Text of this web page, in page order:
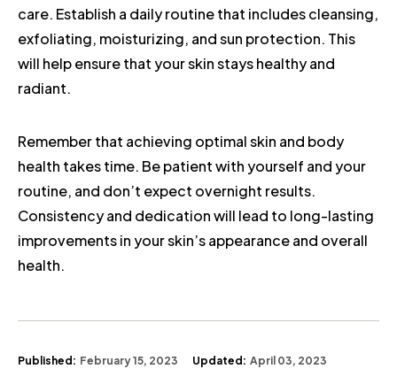
care. Establish a daily routine that includes cleansing,
exfoliating, moisturizing, and sun protection. This
will help ensure that your skin stays healthy and
radiant.
Remember that achieving optimal skin and body
health takes time. Be patient with yourself and your
routine, and don’t expect overnight results.
Consistency and dedication will lead to long-lasting
improvements in your skin’s appearance and overall
health.
Published: February 15, 2023 Updated: April 03, 2023